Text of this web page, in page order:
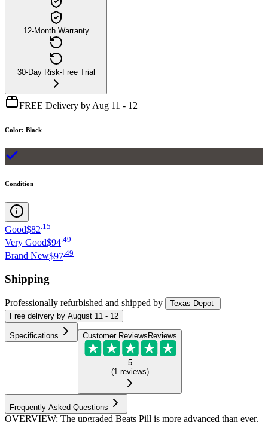
12-Month Warranty
30-Day Risk-Free Trial
FREE Delivery by Aug 11 - 12
Color: Black
Condition
Good$82 15
Very Good$94.49
Brand New$97 49
Shipping
Professionally refurbished and shipped by
Texas Depot
Free delivery by August 11 - 12
Specifications Customer Reviews Reviews
5
(1 reviews)
Frequently Asked Questions
OVERVIEW: The upgraded Beats Pill is more advanced than ever.